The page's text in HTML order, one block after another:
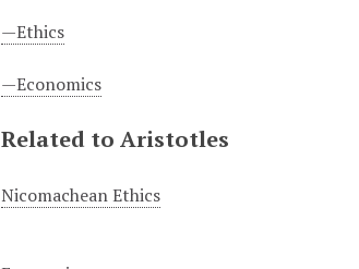
—Ethics
—Economics
Related to Aristotles
Nicomachean Ethics